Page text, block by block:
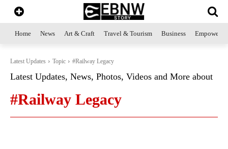
Home News Art & Craft Travel & Tourism Business
Latest Updates Topic #Railway Legacy
Latest Updates, News, Photos, Videos and More about
#Railway Legacy